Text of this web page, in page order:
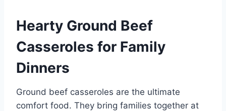
Hearty Ground Beef
Casseroles for Family
Dinners
Ground beef casseroles are the ultimate
comfort food. They bring families together at